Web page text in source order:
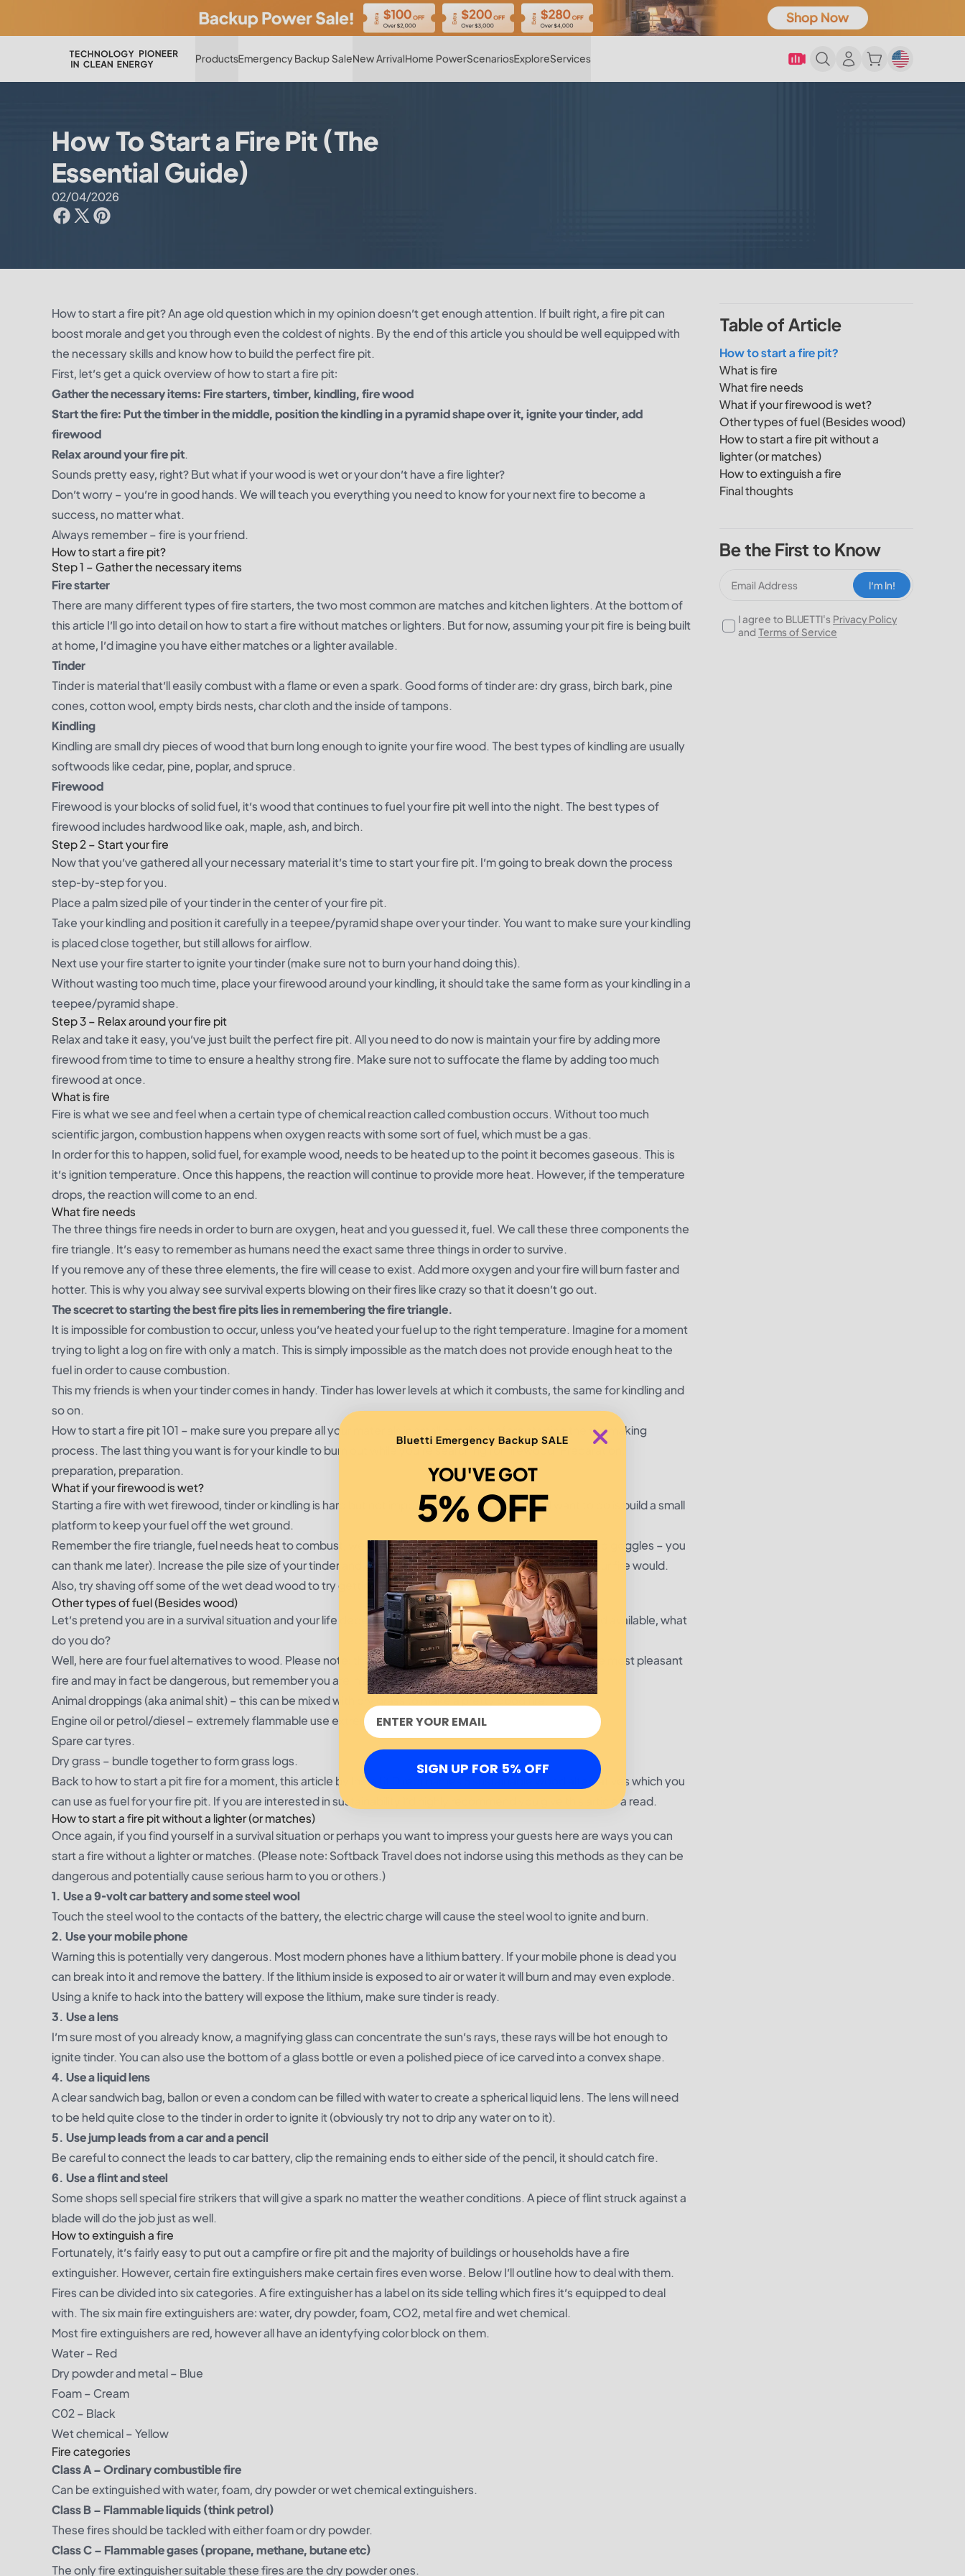
ProductsEmergency Backup SaleNew ArrivalHome PowerScenariosExploreServices
How To Start a Fire Pit (The
Essential Guide)
02/04/2026
How to start a fire pit? An age old question which in my opinion doesn’t get enough attention. If built right, a fire pit can
boost morale and get you through even the coldest of nights. By the end of this article you should be well equipped with
the necessary skills and know how to build the perfect fire pit.
First, let’s get a quick overview of how to start a fire pit:
Gather the necessary items: Fire starters, timber, kindling, fire wood
Start the fire: Put the timber in the middle, position the kindling in a pyramid shape over it, ignite your tinder, add
firewood
Relax around your fire pit.
Sounds pretty easy, right? But what if your wood is wet or your don’t have a fire lighter?
Don’t worry – you’re in good hands. We will teach you everything you need to know for your next fire to become a
success, no matter what.
Always remember – fire is your friend.
How to start a fire pit?
Step 1 – Gather the necessary items
Fire starter
There are many different types of fire starters, the two most common are matches and kitchen lighters. At the bottom of
this article I’ll go into detail on how to start a fire without matches or lighters. But for now, assuming your pit fire is being built
at home, I’d imagine you have either matches or a lighter available.
Tinder
Tinder is material that’ll easily combust with a flame or even a spark. Good forms of tinder are: dry grass, birch bark, pine
cones, cotton wool, empty birds nests, char cloth and the inside of tampons.
Kindling
Kindling are small dry pieces of wood that burn long enough to ignite your fire wood. The best types of kindling are usually
softwoods like cedar, pine, poplar, and spruce.
Firewood
Firewood is your blocks of solid fuel, it’s wood that continues to fuel your fire pit well into the night. The best types of
firewood includes hardwood like oak, maple, ash, and birch.
Step 2 – Start your fire
Now that you’ve gathered all your necessary material it’s time to start your fire pit. I’m going to break down the process
step-by-step for you.
Place a palm sized pile of your tinder in the center of your fire pit.
Take your kindling and position it carefully in a teepee/pyramid shape over your tinder. You want to make sure your kindling
is placed close together, but still allows for airflow.
Next use your fire starter to ignite your tinder (make sure not to burn your hand doing this).
Without wasting too much time, place your firewood around your kindling, it should take the same form as your kindling in a
teepee/pyramid shape.
Step 3 – Relax around your fire pit
Relax and take it easy, you’ve just built the perfect fire pit. All you need to do now is maintain your fire by adding more
firewood from time to time to ensure a healthy strong fire. Make sure not to suffocate the flame by adding too much
firewood at once.
What is fire
Fire is what we see and feel when a certain type of chemical reaction calledcombustionoccurs. Without too much
scientific jargon, combustion happens when oxygen reacts with some sort of fuel, which must be a gas.
In order for this to happen, solid fuel, for example wood, needs to be heated up to the point it becomes gaseous. This is
it’s ignition temperature. Once this happens, the reaction will continue to provide more heat. However, if the temperature
drops, the reaction will come to an end.
What fire needs
The three things fire needs in order to burn are oxygen, heat and you guessed it, fuel. We call these three componentsthe
fire triangle. It’s easy to remember as humans need the exact same three things in order to survive.
If you remove any of these three elements, the fire will cease to exist. Add more oxygen and your fire will burn faster and
hotter. This is why you alway see survival experts blowing on their fires like crazy so that it doesn’t go out.
The scecret to starting the best fire pits lies in remembering the fire triangle.
It is impossible for combustion to occur, unless you’ve heated your fuel up to the right temperature. Imagine for a moment
trying to light a log on fire with only a match. This is simply impossible as the match does not provide enough heat to the
fuel in order to cause combustion.
This my friends is when your tinder comes in handy. Tinder has lower levels at which it combusts, the same for kindling and
so on.
How to start a fire pit 101 – make sure you prepare all your materials in small bundles before starting the fire making
process. The last thing you want is for your kindle to burn out while you’re searching for firewood. Preparation,
preparation, preparation.
What if your firewood is wet?
Starting a fire with wet firewood, tinder or kindling is hard but not impossible. The first thing you’ll want to do is build a small
platform to keep your fuel off the wet ground.
Remember the fire triangle, fuel needs heat to combust, wet fuel just needs more heat (and you may need goggles – you
can thank me later). Increase the pile size of your tinder and kindling in order to generate more heat for your fire would.
Also, try shaving off some of the wet dead wood to try getting into the dry inner layers of the log.
Other types of fuel (Besides wood)
Let’s pretend you are in a survival situation and your life depends on getting a fire started. There’s no wood available, what
do you do?
Well, here are four fuel alternatives to wood. Please note: these fuel sources may not provide you with the most pleasant
fire and may in fact be dangerous, but remember you are in a survival situation.
Animal droppings (aka animal shit) – this can be mixed with dry grass to make a pretty good fire.
Engine oil or petrol/diesel – extremely flammable use extreme caution.
Spare car tyres.
Dry grass – bundle together to form grass logs.
Back to how to start a pit fire for a moment,this article by Install it Direct
names 5 sustainable wood alternatives which you
can use as fuel for your fire pit. If you are interested in sustainability I’d highly recommend you give this article a read.
How to start a fire pit without a lighter (or matches)
Once again, if you find yourself in a survival situation or perhaps you want to impress your guests here are ways you can
start a fire without a lighter or matches. (Please note: Softback Travel does not indorse using this methods as they can be
dangerous and potentially cause serious harm to you or others.)
1. Use a 9-volt car battery and some steel wool
Touch the steel wool to the contacts of the battery, the electric charge will cause the steel wool to ignite and burn.
2. Use your mobile phone
Warning this is potentially very dangerous. Most modern phones have a lithium battery. If your mobile phone is dead you
can break into it and remove the battery. If the lithium inside is exposed to air or water it will burn and may even explode.
Using a knife to hack into the battery will expose the lithium, make sure tinder is ready.
3. Use a lens
I’m sure most of you already know, a magnifying glass can concentrate the sun’s rays, these rays will be hot enough to
ignite tinder. You can also use the bottom of a glass bottle or even a polished piece of ice carved into a convex shape.
4. Use a liquid lens
A clear sandwich bag, ballon or even a condom can be filled with water to create a spherical liquid lens. The lens will need
to be held quite close to the tinder in order to ignite it (obviously try not to drip any water on to it).
5. Use jump leads from a car and a pencil
Be careful to connect the leads to car battery, clip the remaining ends to either side of the pencil, it should catch fire.
6. Use a flint and steel
Some shops sell special fire strikers that will give a spark no matter the weather conditions. A piece of flint struck against a
blade will do the job just as well.
How to extinguish a fire
Fortunately, it’s fairly easy to put out a campfire or fire pit and the majority of buildings or households have a fire
extinguisher. However, certain fire extinguishers make certain fires even worse. Below I’ll outline how to deal with them.
Fires can be divided into six categories. A fire extinguisher has a label on its side telling which fires it’s equipped to deal
with. The six main fire extinguishers are: water, dry powder, foam, CO2, metal fire and wet chemical.
Most fire extinguishers are red, however all have an identyfying color block on them.
Water– Red
Dry powder and metal– Blue
Foam– Cream
C02– Black
Wet chemical– Yellow
Fire categories
Class A – Ordinary combustible fire
Can be extinguished with water, foam, dry powder or wet chemical extinguishers.
Class B – Flammable liquids (think petrol)
These fires should be tackled with either foam or dry powder.
Class C – Flammable gases (propane, methane, butane etc)
The only fire extinguisher suitable these fires are the dry powder ones.
Table of Article
How to start a fire pit?
What is fire
What fire needs
What if your firewood is wet?
Other types of fuel (Besides wood)
How to start a fire pit without a
lighter (or matches)
How to extinguish a fire
Final thoughts
Be the First to Know
I‘m In!
I agree to BLUETTI's Privacy Policy
and Terms of Service
Bluetti Emergency Backup SALE
YOU'VE GOT
5% OFF
SIGN UP FOR 5% OFF